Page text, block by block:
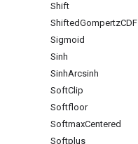
Shift
ShiftedGompertzCDF
Sigmoid
Sinh
SinhArcsinh
SoftClip
Softfloor
SoftmaxCentered
Softplus